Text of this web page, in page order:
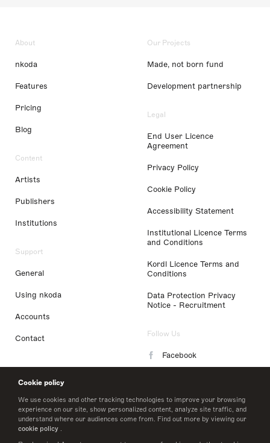
Cookie policy
We use cookies and other tracking technologies to improve your browsing
experience on our site, show personalized content, analyze site traffic, and
understand where our audiences come from. Find out more by viewing our
cookie policy .
About
nkoda
Features
Pricing
Blog
Content
Artists
Publishers
Institutions
Support
General
Using nkoda
Accounts
Contact
Our Projects
Made, not born fund
Development partnership
Legal
End User Licence
Agreement
Privacy Policy
Cookie Policy
Accessibility Statement
Institutional Licence Terms
and Conditions
Kordl Licence Terms and
Conditions
Data Protection Privacy
Notice - Recruitment
Follow Us
Facebook
LinkedIn
Twitter